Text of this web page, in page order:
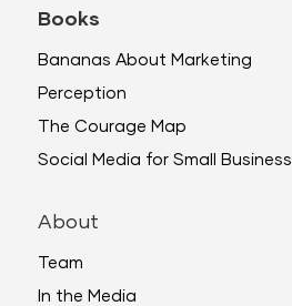
Books
Bananas About Marketing
Perception
The Courage Map
Social Media for Small Business
About
Team
In the Media